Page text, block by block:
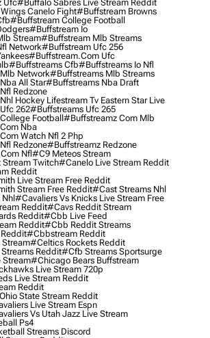
Ufc#buffalo Sabres Live Stream Reddit
Canelo Fight#buffstream Browns
#buffstream College Football
#buffstream Io
Stream#buffstream Mlb Streams
Network#buffstream Ufc 256
#buffstream.com Ufc
#buffstreams Cfb#buffstreams Io Nfl
Network#buffstreams Mlb Streams
All Star#buffstreams Nba Draft
Redzone
Hockey Lifestream Tv Eastern Star Live
262#buffstreams Ufc 265
Football#buffstreamz Com Mlb
Nba
Watch Nfl 2 Php
Redzone#buffstreamz Redzone
Nfl#c9 Meteos Stream
Twitch#canelo Live Stream Reddit
Reddit
Live Stream Free Reddit
Stream Free Reddit#cast Streams Nhl
#cavaliers Vs Knicks Live Stream Free
Reddit#cavs Reddit Stream
Reddit#cbb Live Feed
Reddit#cbb Reddit Streams
#cbbstream Reddit
#celtics Rockets Reddit
Reddit#cfb Streams Sportsurge
#chicago Bears Buffstream
Live Stream 720p
Live Stream Reddit
Reddit
State Stream Reddit
Live Stream Espn
Vs Utah Jazz Live Stream
Ps4
Streams Discord